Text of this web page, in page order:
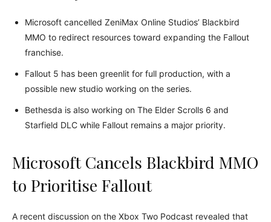
Microsoft cancelled ZeniMax Online Studios’ Blackbird
MMO to redirect resources toward expanding the Fallout
franchise.
Fallout 5 has been greenlit for full production, with a
possible new studio working on the series.
Bethesda is also working on The Elder Scrolls 6 and
Starfield DLC while Fallout remains a major priority.
Microsoft Cancels Blackbird MMO
to Prioritise Fallout
A recent discussion on the Xbox Two Podcast revealed that